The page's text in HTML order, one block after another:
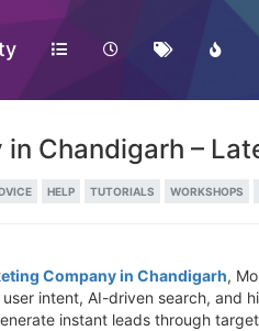
Chandigarh –
HELP TUTORIALS WORKSHOPS
Company in Chandigarh,
intent, AI-driven search,
instant leads through